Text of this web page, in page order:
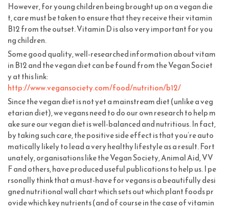
However, for young children being brought up on a vegan die
t, care must be taken to ensure that they receive their vitamin
B12 from the outset. Vitamin D is also very important for you
ng children.
Some good quality, well-researched information about vitam
in B12 and the vegan diet can be found from the Vegan Societ
y at this link:
http://www.vegansociety.com/food/nutrition/b12/
Since the vegan diet is not yet a mainstream diet (unlike a veg
etarian diet), we vegans need to do our own research to help m
ake sure our vegan diet is well-balanced and nutritious. In fact,
by taking such care, the positive side effect is that you’re auto
matically likely to lead a very healthy lifestyle as a result. Fort
unately, organisations like the Vegan Society, Animal Aid, VV
F and others, have produced useful publications to help us. I pe
rsonally think that a must-have for vegans is a beautifully desi
gned nutritional wall chart which sets out which plant foods pr
ovide which key nutrients (and of course in the case of vitamin